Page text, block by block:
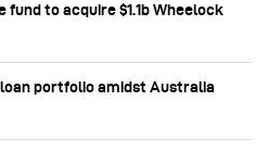
fund to acquire $1.1b Wheelock
portfolio amidst Australia